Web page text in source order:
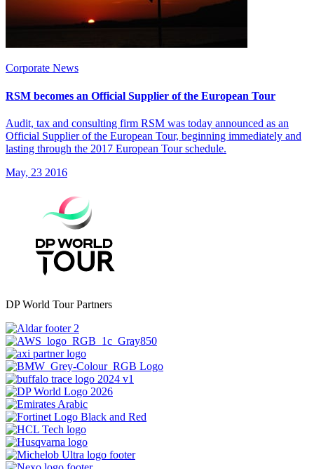
Corporate News
RSM becomes an Official Supplier of the European Tour
Audit, tax and consulting firm RSM was today announced as an
Official Supplier of the European Tour, beginning immediately and
lasting through the 2017 European Tour schedule.
May, 23 2016
DP World Tour Partners